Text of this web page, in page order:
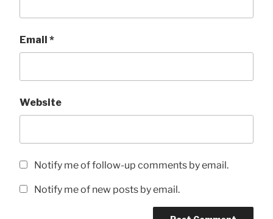
Email *
Website
Notify me of follow-up comments by email.
Notify me of new posts by email.